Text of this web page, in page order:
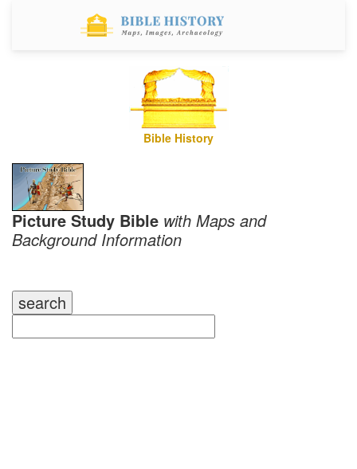
Bible History
Picture Study Bible with Maps and
Background Information